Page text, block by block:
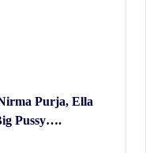
Purja, Ella
Pussy….